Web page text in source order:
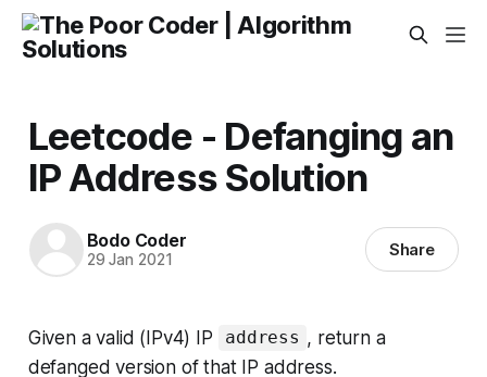
Leetcode - Defanging an
IP Address Solution
Bodo Coder
29 Jan 2021 Share
Given a valid (IPv4) IP address , return a
defanged version of that IP address.